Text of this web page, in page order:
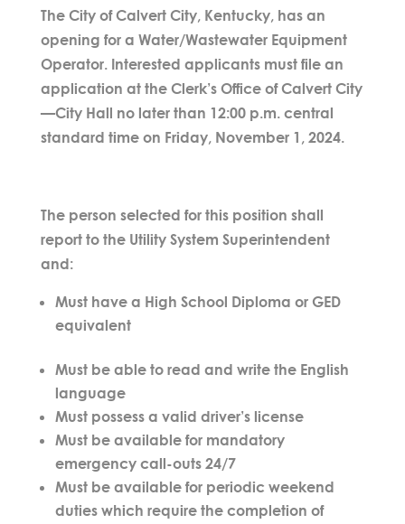
The City of Calvert City, Kentucky, has an
opening for a Water/Wastewater Equipment
Operator. Interested applicants must file an
application at the Clerk’s Office of Calvert City
—City Hall no later than 12:00 p.m. central
standard time on Friday, November 1, 2024.
The person selected for this position shall
report to the Utility System Superintendent
and:
Must have a High School Diploma or GED
equivalent
Must be able to read and write the English
language
Must possess a valid driver’s license
Must be available for mandatory
emergency call-outs 24/7
Must be available for periodic weekend
duties which require the completion of